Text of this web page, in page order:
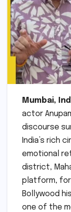
Mumbai,
actor
discourse
India’s rich
emotional
district,
platform,
Bollywood
one of the